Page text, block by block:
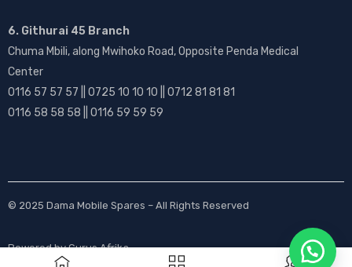
6. Githurai 45 Branch
Chuma Mbili, along Mwihoko Road, Opposite Penda Medical
Center
0116 57 57 57 || 0725 10 10 10 || 0712 81 81 81
0116 58 58 58 || 0116 59 59 59
© 2025 Dama Mobile Spares – All Rights Reserved
Powered byGurus Afrika